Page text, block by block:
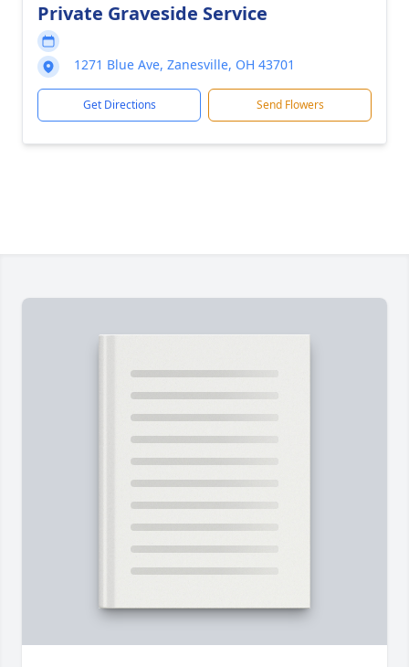
Private Graveside Service
1271 Blue Ave, Zanesville, OH 43701
Get Directions Send Flowers